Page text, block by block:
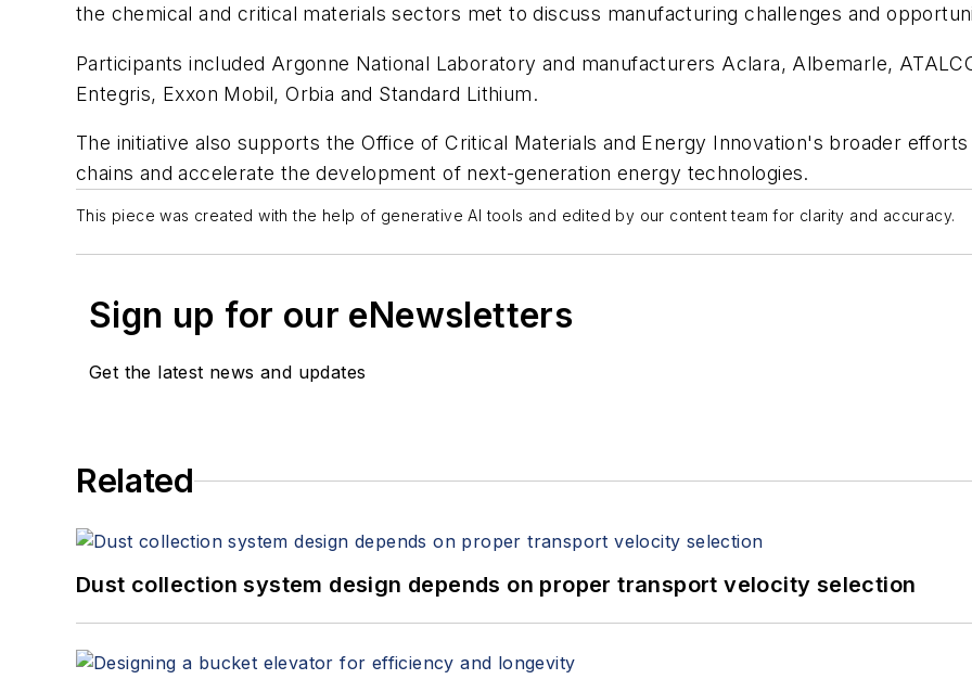
the chemical and critical materials sectors met to discuss manufacturing challenges and
Participants included Argonne National Laboratory and manufacturers Aclara, Albemarle,
Entegris, Exxon Mobil, Orbia and Standard Lithium.
The initiative also supports the Office of Critical Materials and Energy Innovation's broader
chains and accelerate the development of next-generation energy technologies.
This piece was created with the help of generative AI tools and edited by our content team for clarity and accuracy.
Sign up for our eNewsletters
Get the latest news and updates
Related
Dust collection system design depends on proper transport velocity selection